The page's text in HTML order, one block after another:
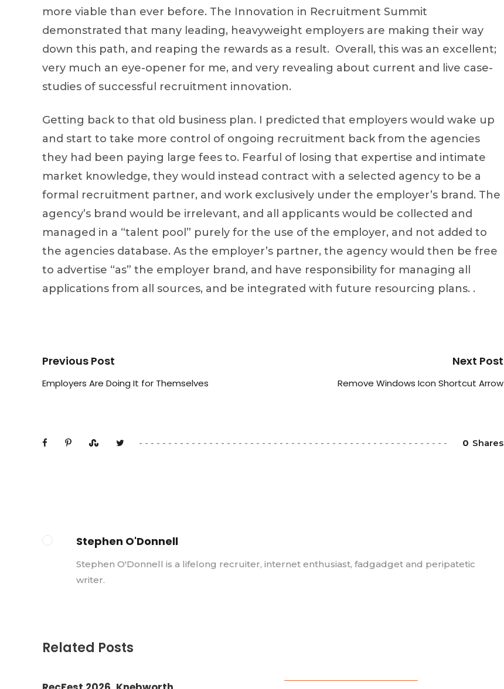
more viable than ever before. The Innovation in Recruitment Summit
demonstrated that many leading, heavyweight employers are making their way
down this path, and reaping the rewards as a result. Overall, this was an excellent;
very much an eye-opener for me, and very revealing about current and live case-
studies of successful recruitment innovation.
Getting back to that old business plan. I predicted that employers would wake up
and start to take more control of ongoing recruitment back from the agencies
they had been paying large fees to. Fearful of losing that expertise and intimate
market knowledge, they would instead contract with a selected agency to be a
formal recruitment partner, and work exclusively under the employer’s brand. The
agency’s brand would be irrelevant, and all applicants would be collected and
managed in a “talent pool” purely for the use of the employer, and not added to
the agencies database. As the employer’s partner, the agency would then be free
to advertise “as” the employer brand, and have responsibility for managing all
applications from all sources, and be integrated with future resourcing plans. .
Previous Post
Employers Are Doing It for Themselves
Next Post
Remove Windows Icon Shortcut Arrow
0 Shares
Stephen O'Donnell
Stephen O'Donnell is a lifelong recruiter, internet enthusiast, fadgadget and peripatetic
writer.
Related Posts